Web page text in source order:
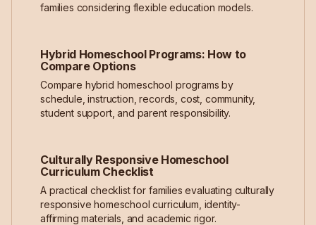
families considering flexible education models.
Hybrid Homeschool Programs: How to
Compare Options
Compare hybrid homeschool programs by
schedule, instruction, records, cost, community,
student support, and parent responsibility.
Culturally Responsive Homeschool
Curriculum Checklist
A practical checklist for families evaluating culturally
responsive homeschool curriculum, identity-
affirming materials, and academic rigor.